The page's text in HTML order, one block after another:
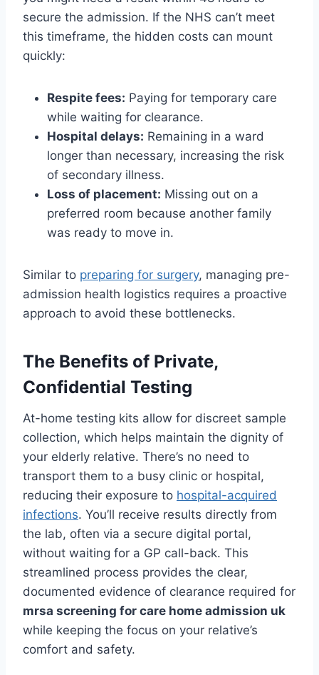
secure the admission. If the NHS can’t meet
this timeframe, the hidden costs can mount
quickly:
Respite fees: Paying for temporary care
while waiting for clearance.
Hospital delays: Remaining in a ward
longer than necessary, increasing the risk
of secondary illness.
Loss of placement: Missing out on a
preferred room because another family
was ready to move in.
Similar to preparing for surgery, managing pre-
admission health logistics requires a proactive
approach to avoid these bottlenecks.
The Benefits of Private,
Confidential Testing
At-home testing kits allow for discreet sample
collection, which helps maintain the dignity of
your elderly relative. There’s no need to
transport them to a busy clinic or hospital,
reducing their exposure to hospital-acquired
infections. You’ll receive results directly from
the lab, often via a secure digital portal,
without waiting for a GP call-back. This
streamlined process provides the clear,
documented evidence of clearance required for
mrsa screening for care home admission uk
while keeping the focus on your relative’s
comfort and safety.